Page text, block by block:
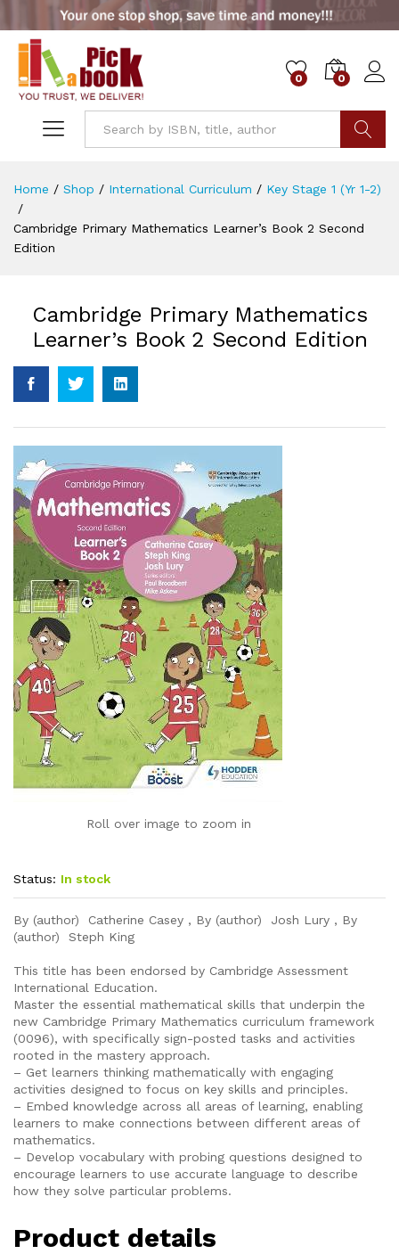
0 0
Home / Shop / International Curriculum / Key Stage 1 (Yr 1-2)
/
Cambridge Primary Mathematics Learner’s Book 2 Second
Edition
Cambridge Primary Mathematics
Learner’s Book 2 Second Edition
Roll over image to zoom in
Status: In stock
By (author) Catherine Casey , By (author) Josh Lury , By
(author) Steph King
This title has been endorsed by Cambridge Assessment
International Education.
Master the essential mathematical skills that underpin the
new Cambridge Primary Mathematics curriculum framework
(0096), with specifically sign-posted tasks and activities
rooted in the mastery approach.
– Get learners thinking mathematically with engaging
activities designed to focus on key skills and principles.
– Embed knowledge across all areas of learning, enabling
learners to make connections between different areas of
mathematics.
– Develop vocabulary with probing questions designed to
encourage learners to use accurate language to describe
how they solve particular problems.
Product details